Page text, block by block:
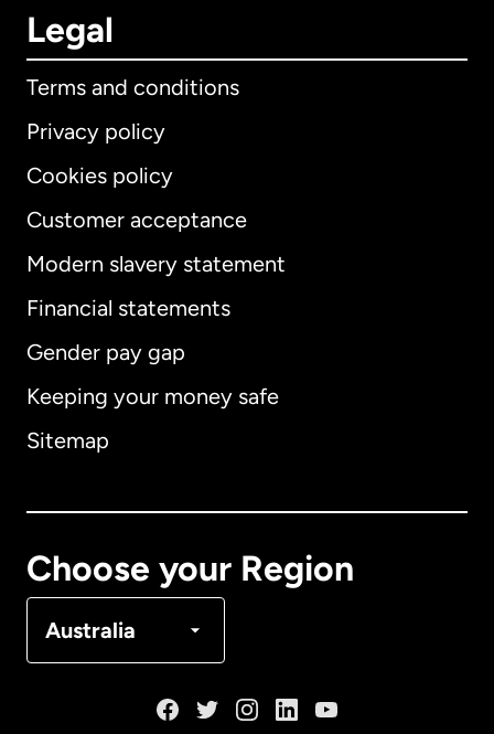
Legal
Terms and conditions
Privacy policy
Cookies policy
Customer acceptance
Modern slavery statement
Financial statements
Gender pay gap
Keeping your money safe
Sitemap
Choose your Region
Australia
International English
Australia